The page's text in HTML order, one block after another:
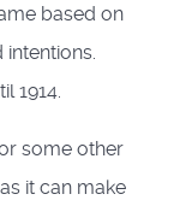
based on
1914.
some other
it can make